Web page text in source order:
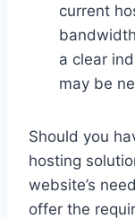
current
a clear
may be
Should you
hosting
website’s
offer the